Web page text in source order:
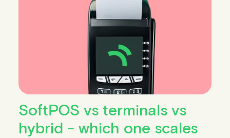
SoftPOS vs terminals vs
hybrid - which one scales